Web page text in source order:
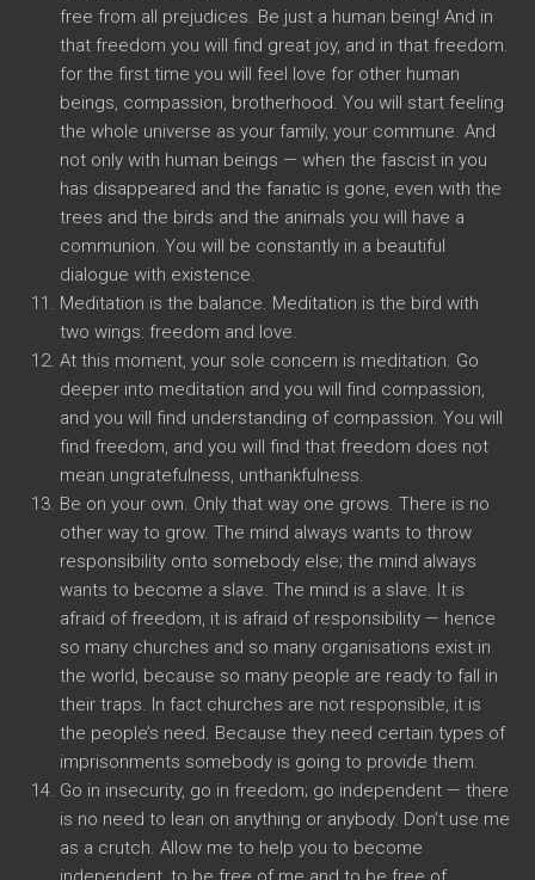
free from all prejudices. Be just a human being! And in
that freedom you will find great joy, and in that freedom.
for the first time you will feel love for other human
beings, compassion, brotherhood. You will start feeling
the whole universe as your family, your commune. And
not only with human beings — when the fascist in you
has disappeared and the fanatic is gone, even with the
trees and the birds and the animals you will have a
communion. You will be constantly in a beautiful
dialogue with existence.
Meditation is the balance. Meditation is the bird with
two wings: freedom and love.
At this moment, your sole concern is meditation. Go
deeper into meditation and you will find compassion,
and you will find understanding of compassion. You will
find freedom, and you will find that freedom does not
mean ungratefulness, unthankfulness.
Be on your own. Only that way one grows. There is no
other way to grow. The mind always wants to throw
responsibility onto somebody else; the mind always
wants to become a slave. The mind is a slave. It is
afraid of freedom, it is afraid of responsibility — hence
so many churches and so many organisations exist in
the world, because so many people are ready to fall in
their traps. In fact churches are not responsible, it is
the people’s need. Because they need certain types of
imprisonments somebody is going to provide them.
Go in insecurity, go in freedom; go independent — there
is no need to lean on anything or anybody. Don’t use me
as a crutch. Allow me to help you to become